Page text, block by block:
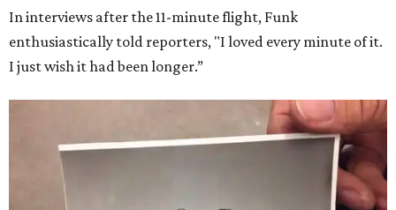
In interviews after the 11-minute flight, Funk
enthusiastically told reporters, "I loved every minute of it.
I just wish it had been longer.”